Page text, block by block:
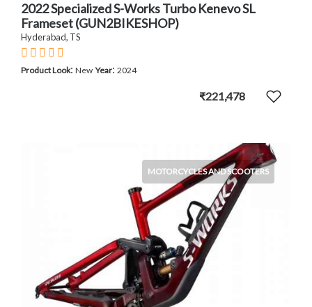
2022 Specialized S-Works Turbo Kenevo SL
Frameset (GUN2BIKESHOP)
Hyderabad, TS
Product Look: New Year: 2024
₹221,478
MOTORCYCLES AND SCOOTERS